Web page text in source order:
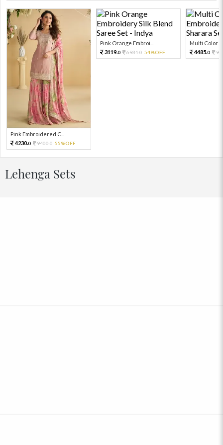
Pink Embroidered C...
4230.0 9400.0 55%OFF
Pink Orange Embroi...
3119.0 6931.0 54%OFF
Multi Color
4485.0
Lehenga Sets